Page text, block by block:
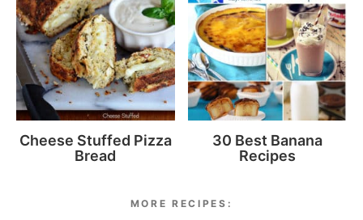
Cheese Stuffed Pizza
Bread
30 Best Banana
Recipes